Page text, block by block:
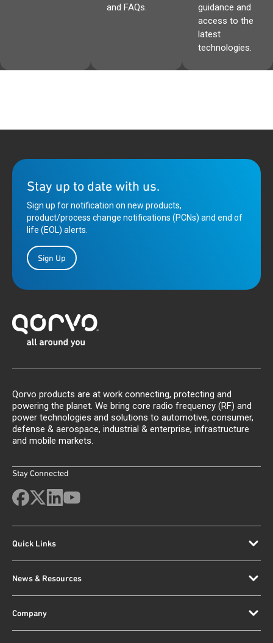
and FAQs.
guidance and
access to the
latest
technologies.
Stay up to date with us.
Sign up for notification on new products,
product/process change notifications (PCNs) and end of
life (EOL) alerts.
Sign Up
Qorvo products are at work connecting, protecting and
powering the planet. We bring core radio frequency (RF) and
power technologies and solutions to automotive, consumer,
defense & aerospace, industrial & enterprise, infrastructure
and mobile markets.
Stay Connected
Quick Links
News & Resources
Company